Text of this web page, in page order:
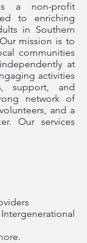
a non-profit
to enriching
in Southern
mission is to
communities
at
activities
support, and
network of
and a
Our services